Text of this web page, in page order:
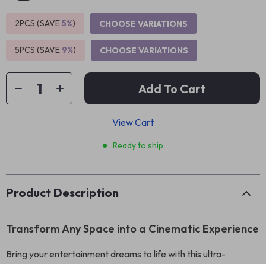
2PCS (SAVE5%) CHOOSE VARIATIONS
5PCS (SAVE 9%) CHOOSE VARIATIONS
Add To Cart
View Cart
Ready to ship
Product Description
Transform Any Space into a Cinematic Experience
Bring your entertainment dreams to life with this ultra-